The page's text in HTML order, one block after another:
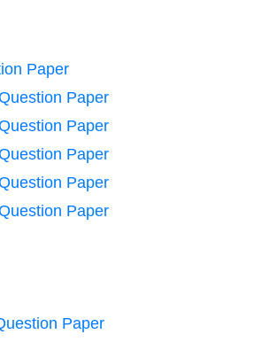
Paper
Paper
Paper
Paper
Paper
Paper
Paper